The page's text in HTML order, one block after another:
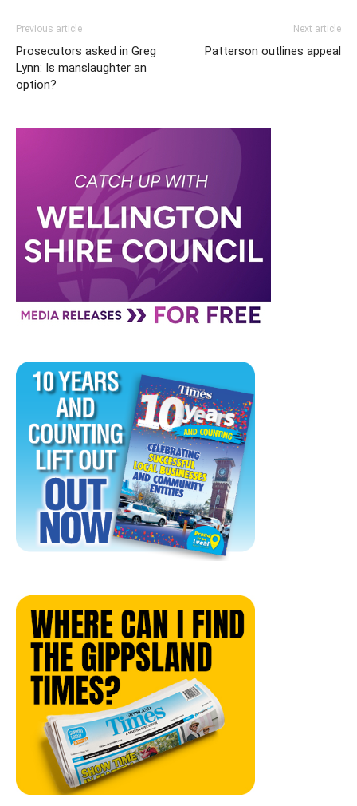
Previous article
Prosecutors asked in Greg
Lynn: Is manslaughter an
option?
Next article
Patterson outlines appeal